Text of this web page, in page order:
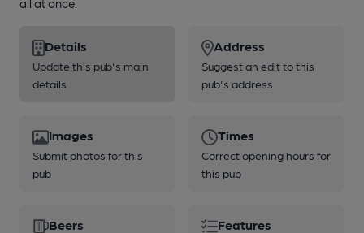
all at once.
Details
Update this pub's main
details
Address
Suggest an edit to this
pub's address
Images
Submit photos for this
pub
Times
Correct opening hours for
this pub
Beers Features